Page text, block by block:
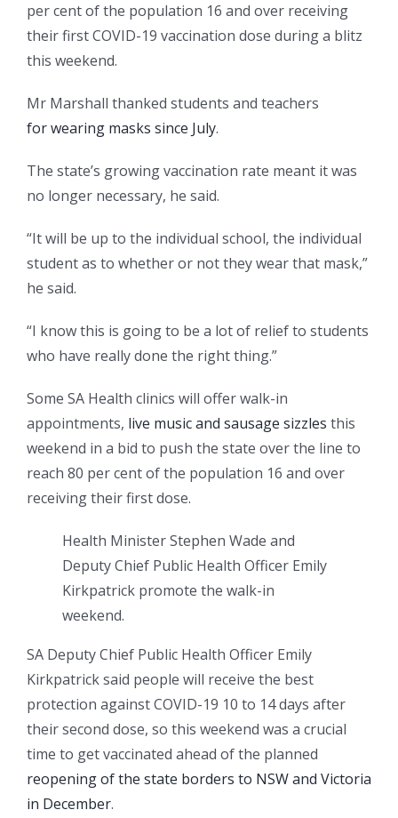
per cent of the population 16 and over receiving
their first COVID-19 vaccination dose during a blitz
this weekend.
Mr Marshall thanked students and teachers
for wearing masks since July.
The state’s growing vaccination rate meant it was
no longer necessary, he said.
“It will be up to the individual school, the individual
student as to whether or not they wear that mask,”
he said.
“I know this is going to be a lot of relief to students
who have really done the right thing.”
Some SA Health clinics will offer walk-in
appointments, live music and sausage sizzles this
weekend in a bid to push the state over the line to
reach 80 per cent of the population 16 and over
receiving their first dose.
Health Minister Stephen Wade and
Deputy Chief Public Health Officer Emily
Kirkpatrick promote the walk-in
weekend.
SA Deputy Chief Public Health Officer Emily
Kirkpatrick said people will receive the best
protection against COVID-19 10 to 14 days after
their second dose, so this weekend was a crucial
time to get vaccinated ahead of the planned
reopening of the state borders to NSW and Victoria
in December.